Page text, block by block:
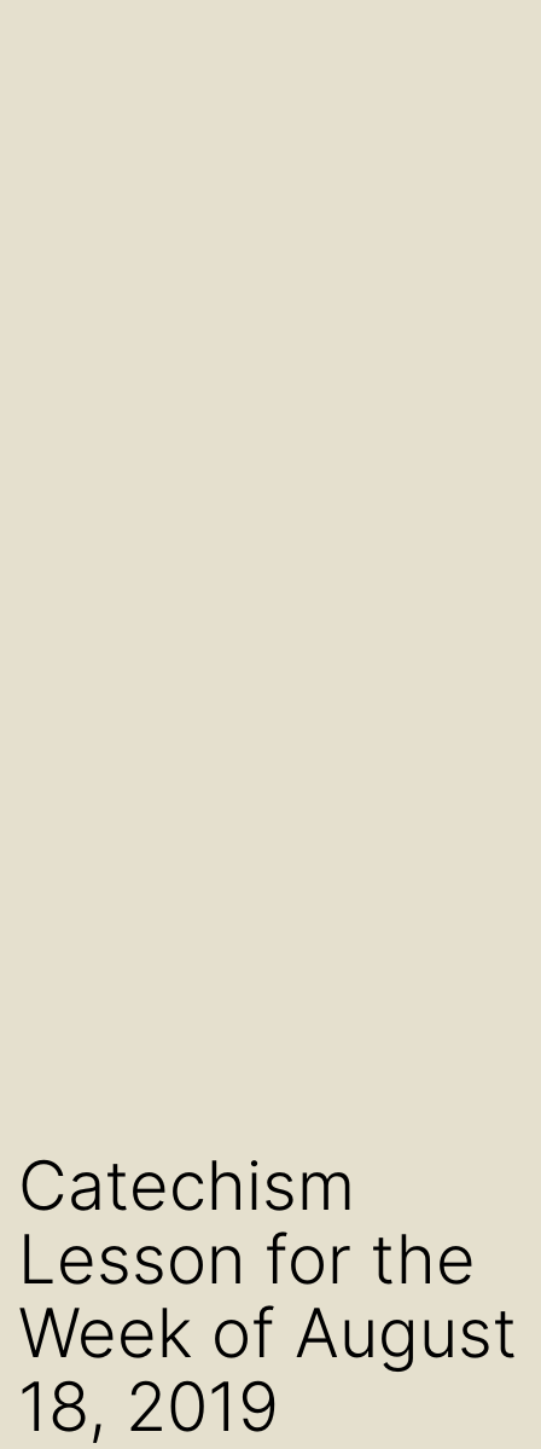
Catechism
Lesson for the
Week of August
18, 2019